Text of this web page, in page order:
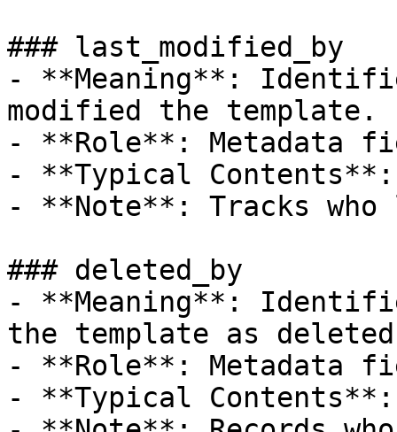
### last_modified_by
- **Meaning**:
modified the template.
- **Role**: Metadata
- **Typical
- **Note**: Tracks
### deleted_by
- **Meaning**:
the template as
- **Role**: Metadata
- **Typical